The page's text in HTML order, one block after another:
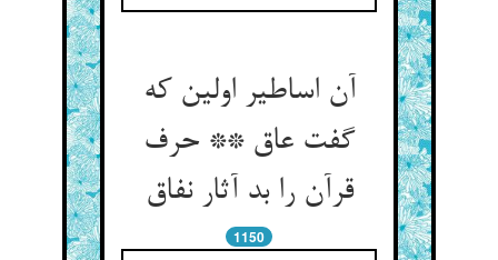
آن اساطیر اولین که
گفت عاق ** حرف
قرآن را بد آثار نفاق
1150